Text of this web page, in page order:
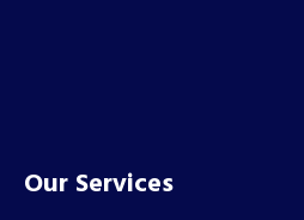
Our Services